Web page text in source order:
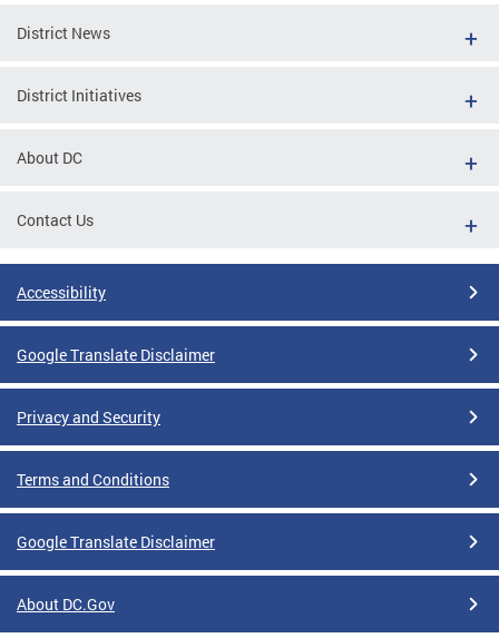
District News
District Initiatives
About DC
Contact Us
Accessibility
Google Translate Disclaimer
Privacy and Security
Terms and Conditions
Google Translate Disclaimer
About DC.Gov